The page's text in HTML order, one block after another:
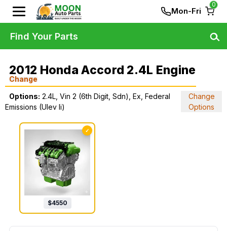
Mon-Fri
0
2012 Honda Accord 2.4L Engine
Change
Options: 2.4L, Vin 2 (6th Digit, Sdn), Ex, Federal
Emissions (Ulev Ii)
Change
Options
✓
$4550
Find Your Parts